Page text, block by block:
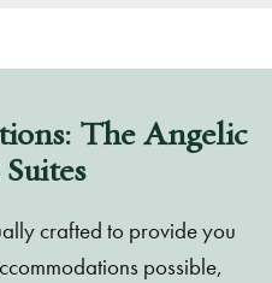
The Angelic
crafted to provide you
possible,